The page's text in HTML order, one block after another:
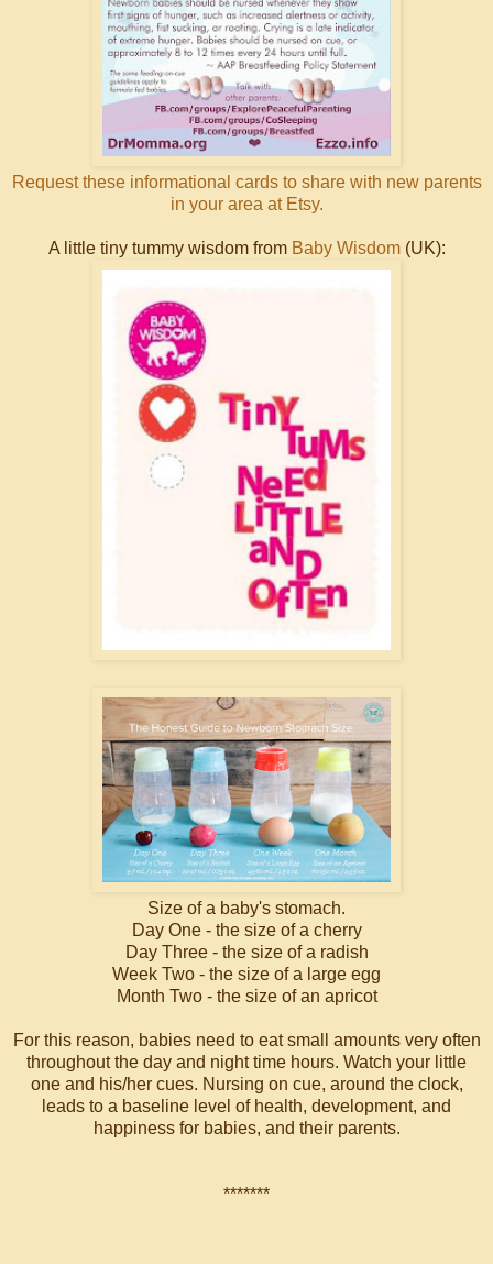
Request these informational cards to share with new parents
in your area at Etsy.
A little tiny tummy wisdom from Baby Wisdom(UK):
Size of a baby's stomach.
Day One - the size of a cherry
Day Three - the size of a radish
Week Two - the size of a large egg
Month Two - the size of an apricot
For this reason, babies need to eat small amounts very often
throughout the day and night time hours. Watch your little
one and his/her cues. Nursing on cue, around the clock,
leads to a baseline level of health, development, and
happiness for babies, and their parents.
*******